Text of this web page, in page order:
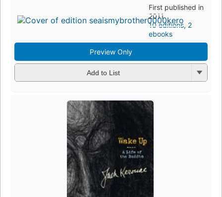
First published in
2011
10 editions, 2
ebooks
Preview Only
Add to List